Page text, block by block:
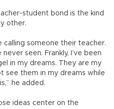
student bond is the kind
other.
calling someone their teacher.
seen. Frankly, I’ve been
in my dreams. They are my
see them in my dreams while
he added.
ideas center on the